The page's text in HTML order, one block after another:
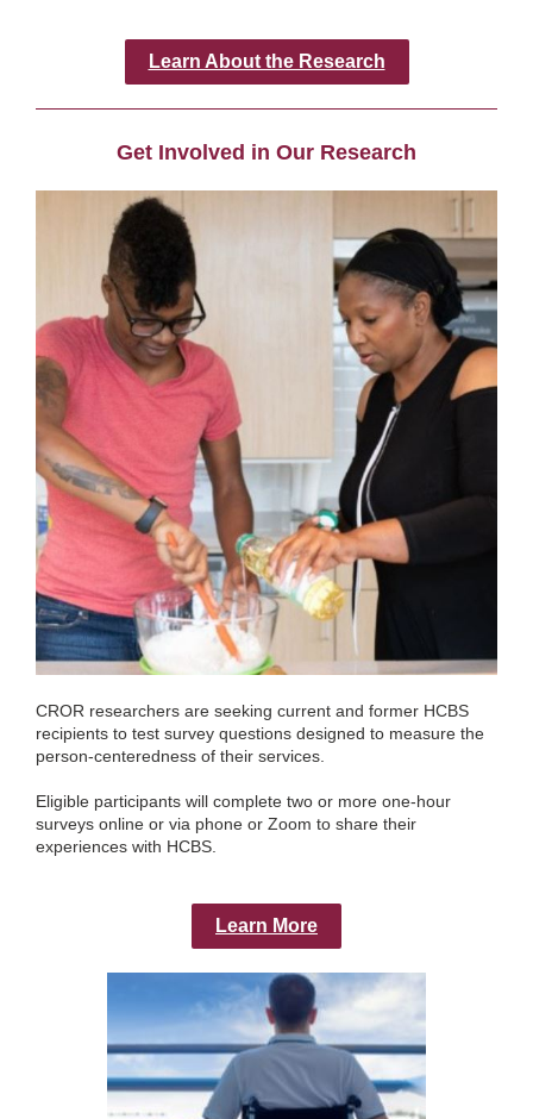
Learn About the Research
Get Involved in Our Research
CROR researchers are seeking current and former HCBS
recipients to test survey questions designed to measure the
person-centeredness of their services.
Eligible participants will complete two or more one-hour
surveys online or via phone or Zoom to share their
experiences with HCBS.
Learn More